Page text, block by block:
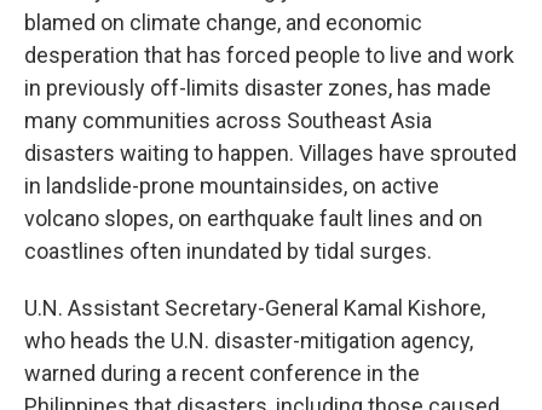
blamed on climate change, and economic
desperation that has forced people to live and work
in previously off-limits disaster zones, has made
many communities across Southeast Asia
disasters waiting to happen. Villages have sprouted
in landslide-prone mountainsides, on active
volcano slopes, on earthquake fault lines and on
coastlines often inundated by tidal surges.
U.N. Assistant Secretary-General Kamal Kishore,
who heads the U.N. disaster-mitigation agency,
warned during a recent conference in the